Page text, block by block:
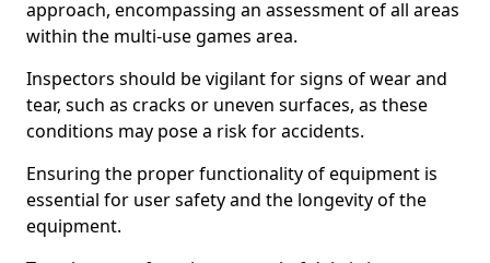
approach, encompassing an assessment of all areas
within the multi-use games area.
Inspectors should be vigilant for signs of wear and
tear, such as cracks or uneven surfaces, as these
conditions may pose a risk for accidents.
Ensuring the proper functionality of equipment is
essential for user safety and the longevity of the
equipment.